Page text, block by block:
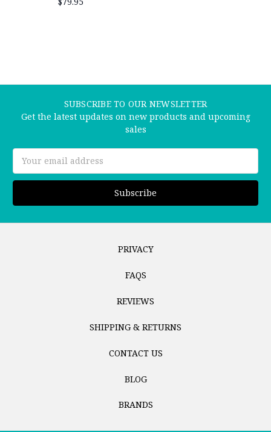
SUBSCRIBE TO OUR NEWSLETTER
Get the latest updates on new products and upcoming
sales
Address
PRIVACY
FAQS
REVIEWS
SHIPPING & RETURNS
CONTACT US
BLOG
BRANDS